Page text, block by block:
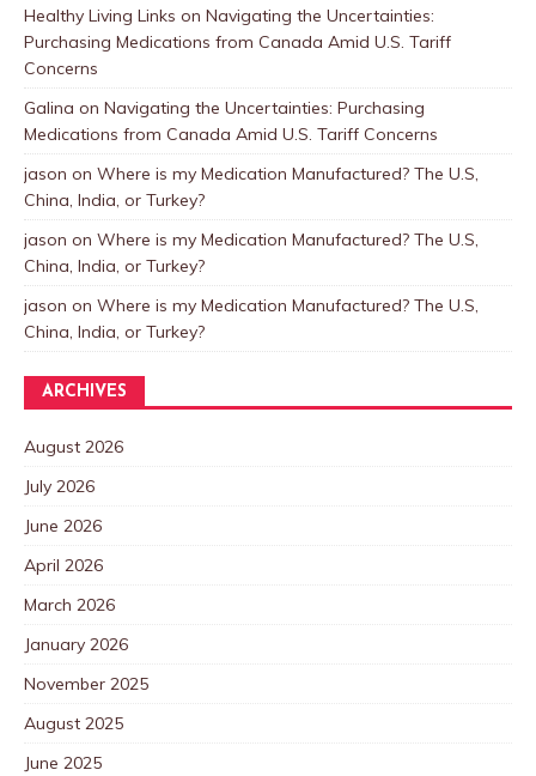
Healthy Living Links on Navigating the Uncertainties:
Purchasing Medications from Canada Amid U.S. Tariff
Concerns
Galina on Navigating the Uncertainties: Purchasing
Medications from Canada Amid U.S. Tariff Concerns
jason on Where is my Medication Manufactured? The U.S,
China, India, or Turkey?
jason on Where is my Medication Manufactured? The U.S,
China, India, or Turkey?
jason on Where is my Medication Manufactured? The U.S,
China, India, or Turkey?
ARCHIVES
August 2026
July 2026
June 2026
April 2026
March 2026
January 2026
November 2025
August 2025
June 2025